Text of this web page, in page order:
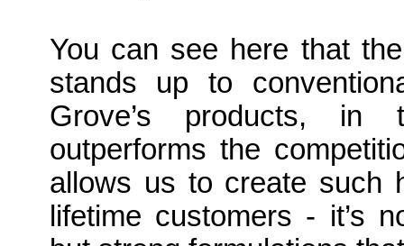
You can see here that
stands up to
Grove’s products, in
outperforms the
allows us to create such
lifetime customers - it’s